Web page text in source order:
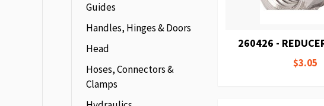
260426 -
$3.05
Guides
Handles, Hinges & Doors
Head
Hoses, Connectors &
Clamps